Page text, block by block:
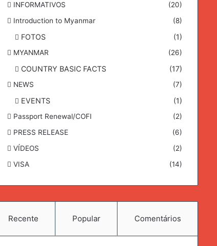
INFORMATIVOS
(20)
Introduction to Myanmar
(8)
FOTOS (1)
MYANMAR (26)
COUNTRY BASIC FACTS (17)
NEWS (7)
EVENTS (1)
Passport Renewal/COFI
(2)
PRESS RELEASE
(6)
VÍDEOS
(2)
VISA
(14)
Recente Popular Comentários